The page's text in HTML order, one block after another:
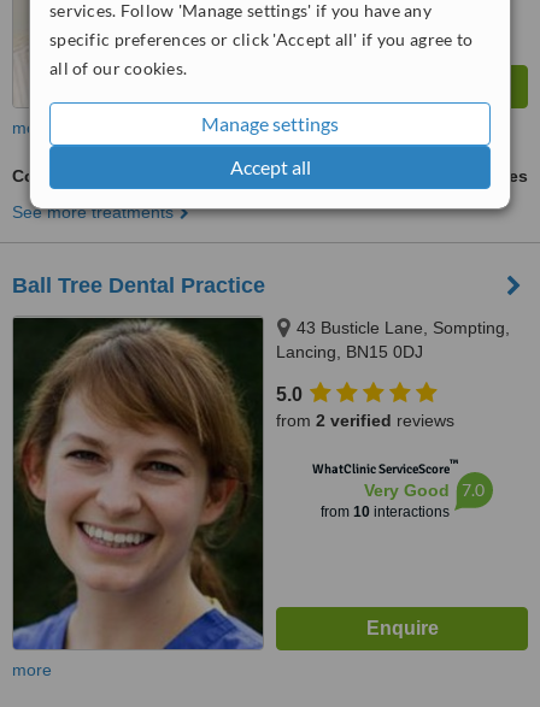
services. Follow 'Manage settings' if you have any
specific preferences or click 'Accept all' if you agree to
all of our cookies.
Manage settings
Accept all
more
Cosmetic Dentist Consultation
ask us for prices
See more treatments
Ball Tree Dental Practice
43 Busticle Lane, Sompting,
Lancing, BN15 0DJ
5.0
from 2 verified reviews
WhatClinic ServiceScore™
Very Good
from 10interactions
7.0
more